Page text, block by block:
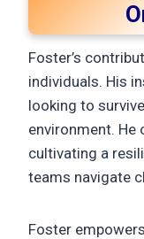
Foster’s
individuals. His
looking to
environment.
cultivating a
teams navigate
Foster